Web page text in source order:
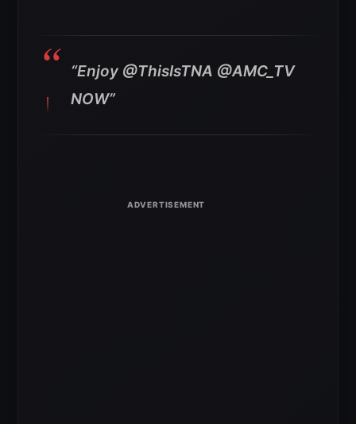
“Enjoy @ThisIsTNA @AMC_TV
NOW”